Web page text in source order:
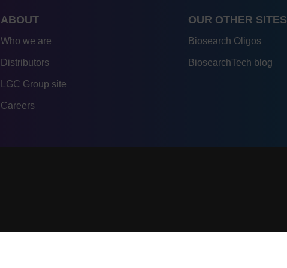
ABOUT
Who we are
Distributors
LGC Group site
Careers
OUR OTHER SITES
Biosearch Oligos
BiosearchTech blog